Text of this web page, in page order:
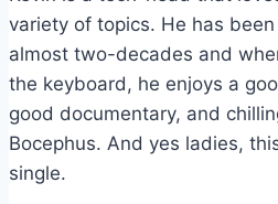
variety of topics. He has
almost two-decades and
the keyboard, he enjoys a
good documentary, and
Bocephus. And yes ladies,
single.